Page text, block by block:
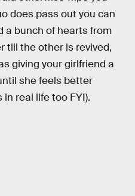
does pass out you can
a bunch of hearts from
till the other is revived,
giving your girlfriend a
she feels better
real life too FYI).